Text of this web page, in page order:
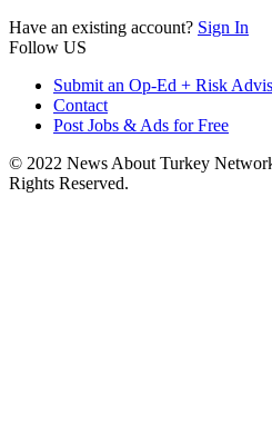
Have an existing account? Sign In
Follow US
Submit an Op-Ed + Risk
Contact
Post Jobs & Ads for Free
© 2022 News About Turkey
Rights Reserved.